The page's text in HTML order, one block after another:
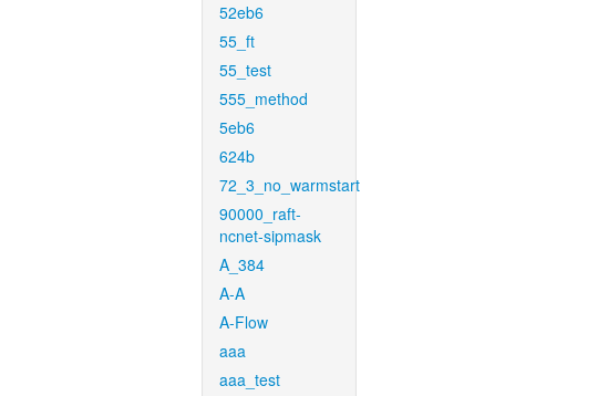
52eb6
55_ft
55_test
555_method
5eb6
624b
72_3_no_warmstart
90000_raft-
ncnet-sipmask
A_384
A-A
A-Flow
aaa
aaa_test